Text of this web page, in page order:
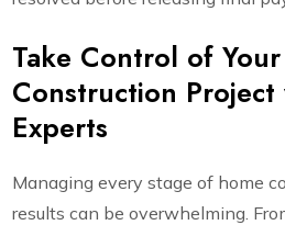
Take Control of
Construction
Experts
Managing every stage of home
results can be overwhelming.